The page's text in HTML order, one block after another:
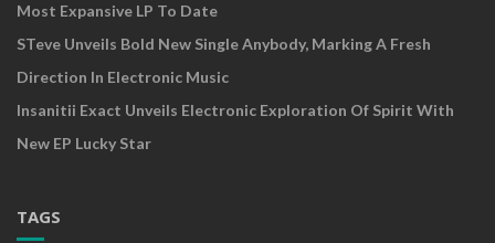
Most Expansive LP To Date
STeve Unveils Bold New Single Anybody, Marking A Fresh
Direction In Electronic Music
Insanitii Exact Unveils Electronic Exploration Of Spirit With
New EP Lucky Star
TAGS